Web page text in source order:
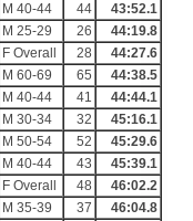
M 40-44 44
43:52.1
M 25-29 26
44:19.8
F Overall 28
44:27.6
M 60-69 65
44:38.5
M 40-44 41
44:44.1
M 30-34 32
45:16.1
M 50-54 52
45:29.6
M 40-44 43
45:39.1
F Overall 48
46:02.2
M 35-39 37
46:04.8